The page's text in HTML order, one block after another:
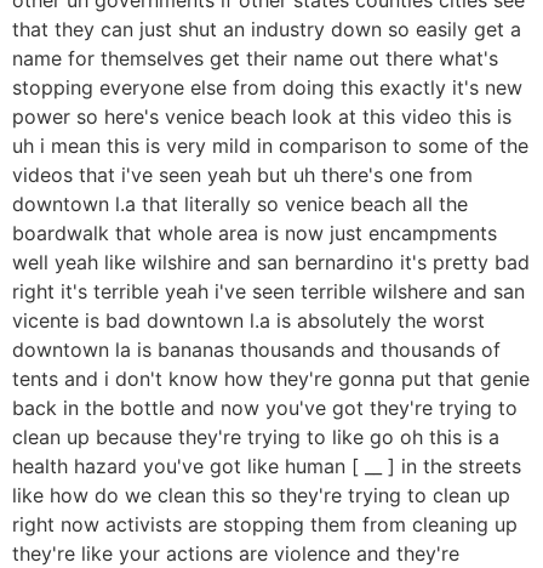
that they can just shut an industry down so easily get a
name for themselves get their name out there what's
stopping everyone else from doing this exactly it's new
power so here's venice beach look at this video this is
uh i mean this is very mild in comparison to some of the
videos that i've seen yeah but uh there's one from
downtown l.a that literally so venice beach all the
boardwalk that whole area is now just encampments
well yeah like wilshire and san bernardino it's pretty bad
right it's terrible yeah i've seen terrible wilshere and san
vicente is bad downtown l.a is absolutely the worst
downtown la is bananas thousands and thousands of
tents and i don't know how they're gonna put that genie
back in the bottle and now you've got they're trying to
clean up because they're trying to like go oh this is a
health hazard you've got like human [ __ ] in the streets
like how do we clean this so they're trying to clean up
right now activists are stopping them from cleaning up
they're like your actions are violence and they're